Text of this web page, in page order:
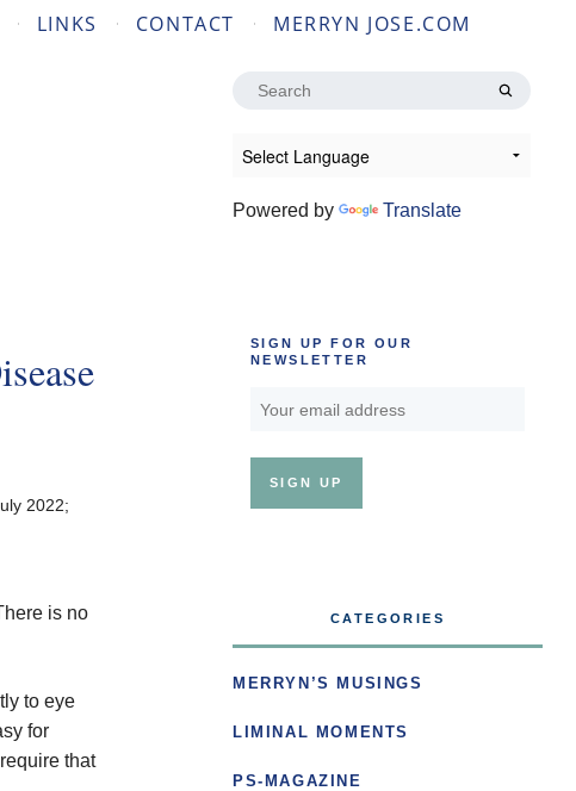
LINKS CONTACT MERRYN JOSE.COM
Search
Powered by Translate
2022;
is no
to eye
for
that
SIGN UP FOR OUR
NEWSLETTER
CATEGORIES
MERRYN’S MUSINGS
LIMINAL MOMENTS
PS-MAGAZINE